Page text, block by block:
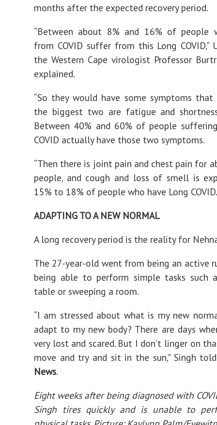
months after the expected recovery period.
“Between about 8% and 16% of people
from COVID suffer from this Long COVID,”
the Western Cape virologist Professor
explained.
“So they would have some symptoms
the biggest two are fatigue and
Between 40% and 60% of people
COVID actually have those two symptoms.
“Then there is joint pain and chest pain for
people, and cough and loss of smell is
15% to 18% of people who have Long
ADAPTING TO A NEW NORMAL
A long recovery period is the reality for
The 27-year-old went from being an active
being able to perform simple tasks such
table or sweeping a room.
“I am stressed about what is my new
adapt to my new body? There are days
very lost and scared. But I don’t linger on
move and try and sit in the sun," Singh
News.
Eight weeks after being diagnosed with
Singh tires quickly and is unable to